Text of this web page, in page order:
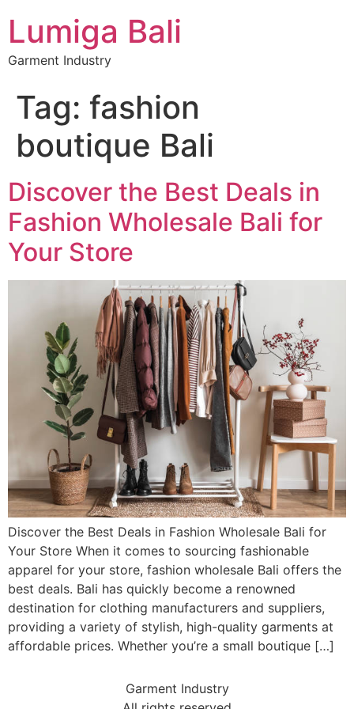
Lumiga Bali
Garment Industry
Tag: fashion
boutique Bali
Discover the Best Deals in
Fashion Wholesale Bali for
Your Store
Discover the Best Deals in Fashion Wholesale Bali for
Your Store When it comes to sourcing fashionable
apparel for your store, fashion wholesale Bali offers the
best deals. Bali has quickly become a renowned
destination for clothing manufacturers and suppliers,
providing a variety of stylish, high-quality garments at
affordable prices. Whether you’re a small boutique […]
Garment Industry